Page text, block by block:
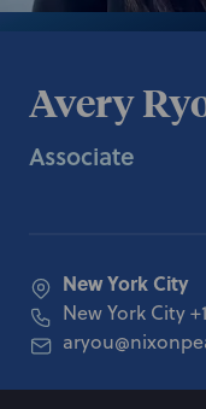
Avery
Associate
New York City
New York City